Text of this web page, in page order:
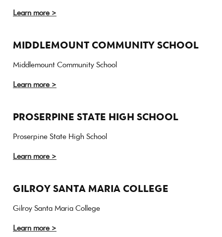
Learn more >
MIDDLEMOUNT COMMUNITY SCHOOL
Middlemount Community School
Learn more >
PROSERPINE STATE HIGH SCHOOL
Proserpine State High School
Learn more >
GILROY SANTA MARIA COLLEGE
Gilroy Santa Maria College
Learn more >